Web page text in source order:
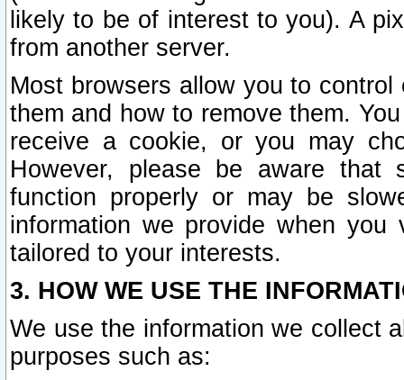
likely to be of interest to you). A
from another server.
Most browsers allow you to
them and how to remove them.
receive a cookie, or you may
However, please be aware that
function properly or may be
information we provide when
tailored to your interests.
3. HOW WE USE THE
We use the information we collect
purposes such as: